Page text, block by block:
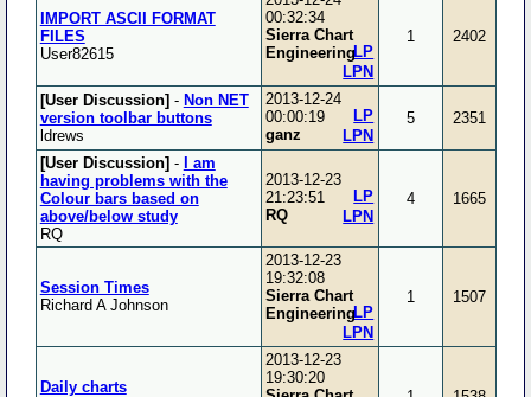
IMPORT ASCII FORMAT
FILES
User82615
00:32:34
Sierra Chart
Engineering
LPN
LP
1 2402
[User Discussion] - Non NET
version toolbar buttons
ldrews
2013-12-24
00:00:19
ganz
LPN
LP 5 2351
[User Discussion] -
I am
having problems with the
Colour bars based on
above/below study
RQ
2013-12-23
21:23:51
RQ
LPN
LP 4 1665
Session Times
Richard A Johnson
2013-12-23
19:32:08
Sierra Chart
Engineering
LPN
LP
1 1507
Daily charts
2013-12-23
19:30:20